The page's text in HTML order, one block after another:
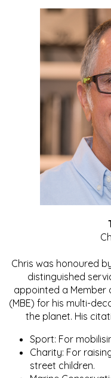
Chris was honoured
distinguished
appointed a Member
(MBE) for his multi-
the planet. His
Sport: For
Charity: For
street children.